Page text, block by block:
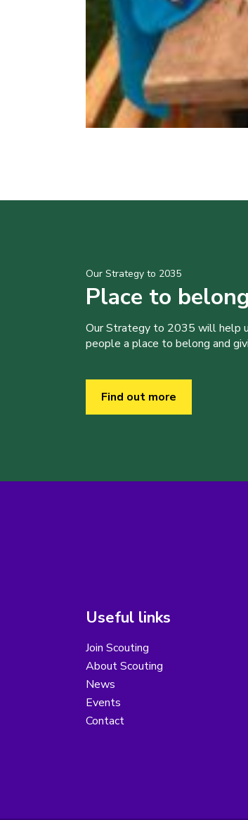
Our Strategy to 2035
Place to belong
Our Strategy to 2035 will help
people a place to belong and
Find out more
Useful links
Join Scouting
About Scouting
News
Events
Contact